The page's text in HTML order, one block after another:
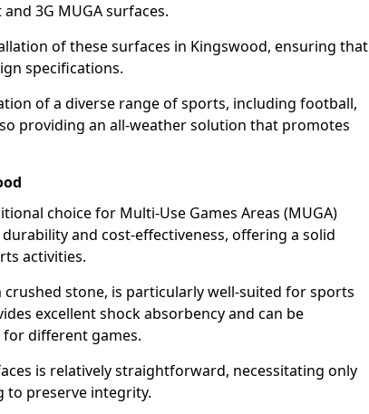
3G MUGA surfaces.
of these surfaces in Kingswood, ensuring that
specifications.
of a diverse range of sports, including football,
providing an all-weather solution that promotes
choice for Multi-Use Games Areas (MUGA)
and cost-effectiveness, offering a solid
activities.
stone, is particularly well-suited for sports
excellent shock absorbency and can be
different games.
is relatively straightforward, necessitating only
to preserve integrity.